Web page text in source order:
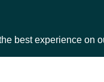
best experience on